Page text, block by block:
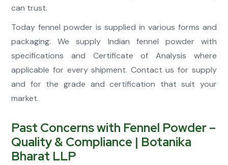
can trust.
Today fennel powder is supplied in various forms and
packaging. We supply Indian fennel powder with
specifications and Certificate of Analysis where
applicable for every shipment. Contact us for supply
and for the grade and certification that suit your
market.
Past Concerns with Fennel Powder –
Quality & Compliance | Botanika
Bharat LLP